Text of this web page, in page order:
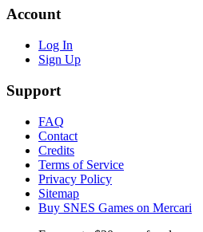
Account
Log In
Sign Up
Support
FAQ
Contact
Credits
Terms of Service
Privacy Policy
Sitemap
Buy SNES Games on Mercari